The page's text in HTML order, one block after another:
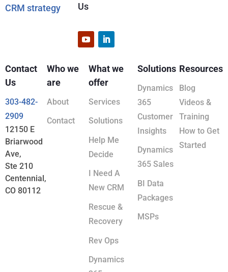
CRM strategy
Us
Contact
Us
303-482-
2909
12150 E
Briarwood
Ave,
Ste 210
Centennial,
CO 80112
Who we
are
About
Contact
What we
offer
Services
Solutions
Help Me
Decide
I Need A
New CRM
Rescue &
Recovery
Rev Ops
Dynamics
Solutions
Dynamics
365
Customer
Insights
Dynamics
365 Sales
BI Data
Packages
MSPs
Resources
Blog
Videos &
Training
How to Get
Started